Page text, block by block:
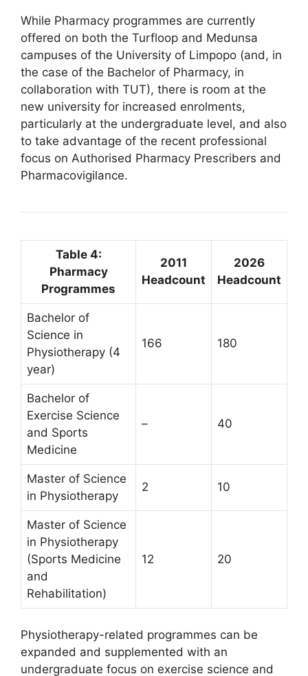
While Pharmacy programmes are currently
offered on both the Turfloop and Medunsa
campuses of the University of Limpopo (and, in
the case of the Bachelor of Pharmacy, in
collaboration with TUT), there is room at the
new university for increased enrolments,
particularly at the undergraduate level, and also
to take advantage of the recent professional
focus on Authorised Pharmacy Prescribers and
Pharmacovigilance.
Table 4:
Pharmacy
Programmes
2011
Headcount
2026
Headcount
Bachelor of
Science in
Physiotherapy (4
year)
166 180
Bachelor of
Exercise Science
and Sports
Medicine
– 40
Master of Science
in Physiotherapy
2 10
Master of Science
in Physiotherapy
(Sports Medicine
and
Rehabilitation)
12 20
Physiotherapy-related programmes can be
expanded and supplemented with an
undergraduate focus on exercise science and